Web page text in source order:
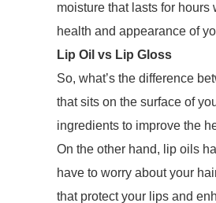
moisture that lasts for
health and appearance of
Lip Oil vs Lip Gloss
So, what’s the difference
that sits on the surface of
ingredients to improve the
On the other hand, lip oils
have to worry about your
that protect your lips and